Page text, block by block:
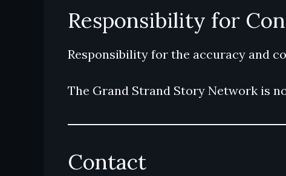
Responsibility for
Responsibility for the accuracy and
The Grand Strand Story Network is
Contact